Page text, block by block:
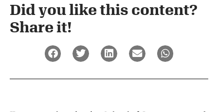
Did you like this content?
Share it!​